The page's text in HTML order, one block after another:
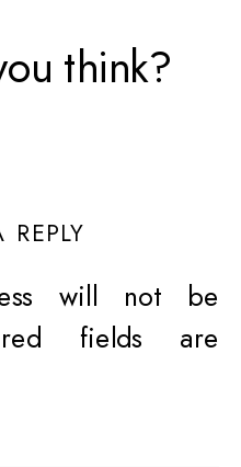
think?
REPLY
will not be
fields are